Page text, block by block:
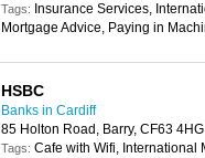
Tags: Insurance Services,
Mortgage Advice, Paying in
HSBC
Banks in Cardiff
85 Holton Road, Barry, CF63 4HG
Tags: Cafe with Wifi, International